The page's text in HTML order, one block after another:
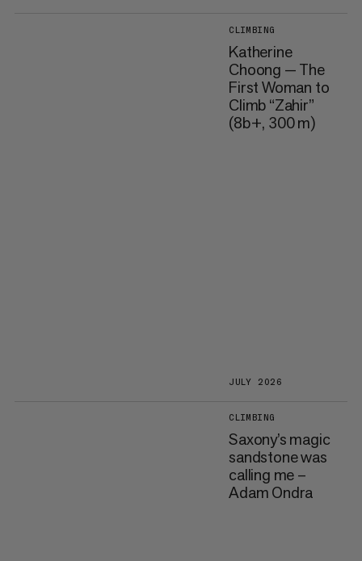
CLIMBING
Katherine
Choong — The
First Woman to
Climb “Zahir”
(8b+, 300 m)
JULY 2026
CLIMBING
Saxony’s magic
sandstone was
calling me –
Adam Ondra